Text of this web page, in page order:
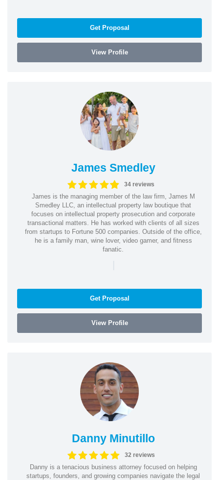
Get Proposal
View Profile
James Smedley
34 reviews
James is the managing member of the law firm, James M
Smedley LLC, an intellectual property law boutique that
focuses on intellectual property prosecution and corporate
transactional matters. He has worked with clients of all sizes
from startups to Fortune 500 companies. Outside of the office,
he is a family man, wine lover, video gamer, and fitness
fanatic.
|
Get Proposal
View Profile
Danny Minutillo
32 reviews
Danny is a tenacious business attorney focused on helping
startups, founders, and growing companies navigate the legal